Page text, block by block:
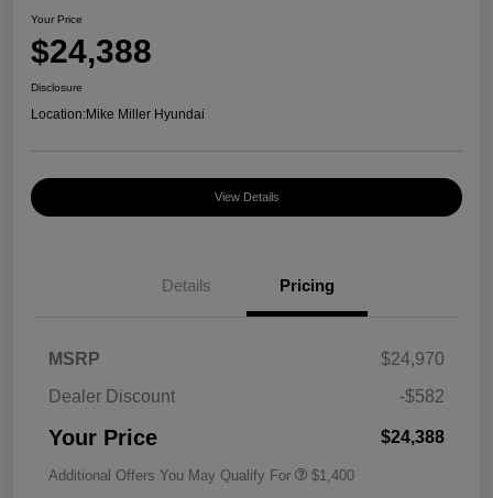
Your Price
$24,388
Disclosure
Location:Mike Miller Hyundai
View Details
Details Pricing
MSRP
$24,970
Dealer Discount
-$582
Your Price $24,388
Additional Offers You May Qualify For $1,400